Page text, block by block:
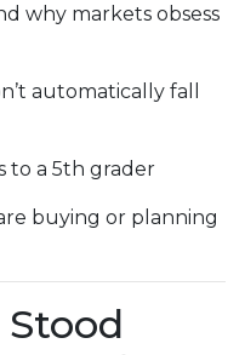
why markets obsess
automatically fall
to a 5th grader
buying or planning